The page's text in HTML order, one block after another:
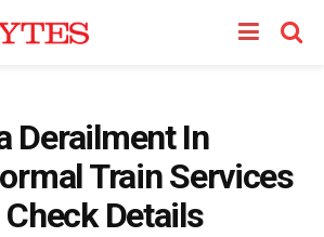
Derailment In
Train Services
Details